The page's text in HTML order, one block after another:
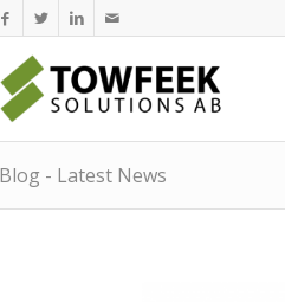
Blog - Latest News